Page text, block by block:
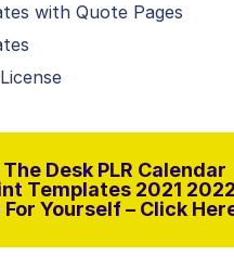
with Quote Pages
Desk PLR Calendar
Templates 2021
Yourself – Click